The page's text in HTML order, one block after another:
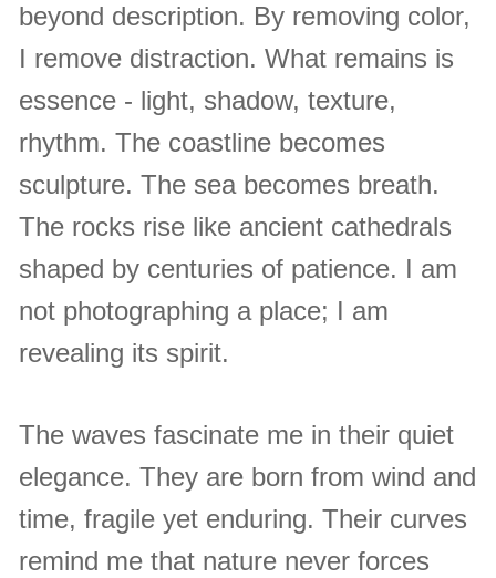
beyond description. By removing color,
I remove distraction. What remains is
essence - light, shadow, texture,
rhythm. The coastline becomes
sculpture. The sea becomes breath.
The rocks rise like ancient cathedrals
shaped by centuries of patience. I am
not photographing a place; I am
revealing its spirit.
The waves fascinate me in their quiet
elegance. They are born from wind and
time, fragile yet enduring. Their curves
remind me that nature never forces